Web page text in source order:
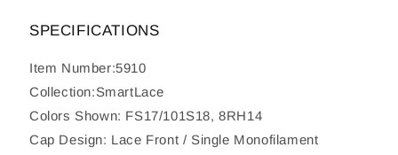
SPECIFICATIONS
Item Number:5910
Collection:SmartLace
Colors Shown: FS17/101S18, 8RH14
Cap Design: Lace Front / Single Monofilament